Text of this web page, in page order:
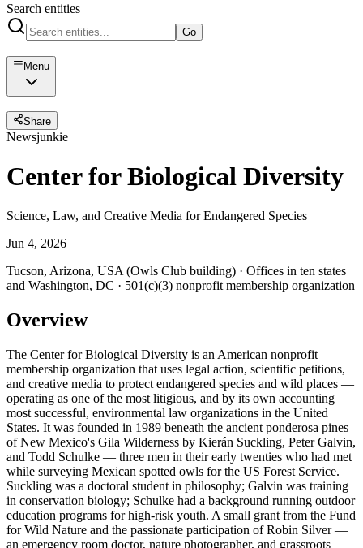
Search entities
Go
Menu
Share
Newsjunkie
Center for Biological Diversity
Science, Law, and Creative Media for Endangered Species
Jun 4, 2026
Tucson, Arizona, USA (Owls Club building) · Offices in ten states
and Washington, DC · 501(c)(3) nonprofit membership organization
Overview
The Center for Biological Diversity is an American nonprofit
membership organization that uses legal action, scientific petitions,
and creative media to protect endangered species and wild places —
operating as one of the most litigious, and by its own accounting
most successful, environmental law organizations in the United
States. It was founded in 1989 beneath the ancient ponderosa pines
of New Mexico's Gila Wilderness by Kierán Suckling, Peter Galvin,
and Todd Schulke — three men in their early twenties who had met
while surveying Mexican spotted owls for the US Forest Service.
Suckling was a doctoral student in philosophy; Galvin was training
in conservation biology; Schulke had a background running outdoor
education programs for high-risk youth. A small grant from the Fund
for Wild Nature and the passionate participation of Robin Silver —
an emergency room doctor, nature photographer, and grassroots